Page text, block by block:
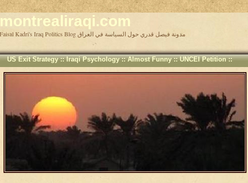
montrealiraqi.com
Faisal Kadri's Iraq Politics Blog مدونة فيصل قدري حول السياسة في العراق
US Exit Strategy::Iraqi Psychology::Almost Funny::UNCEI Petition::